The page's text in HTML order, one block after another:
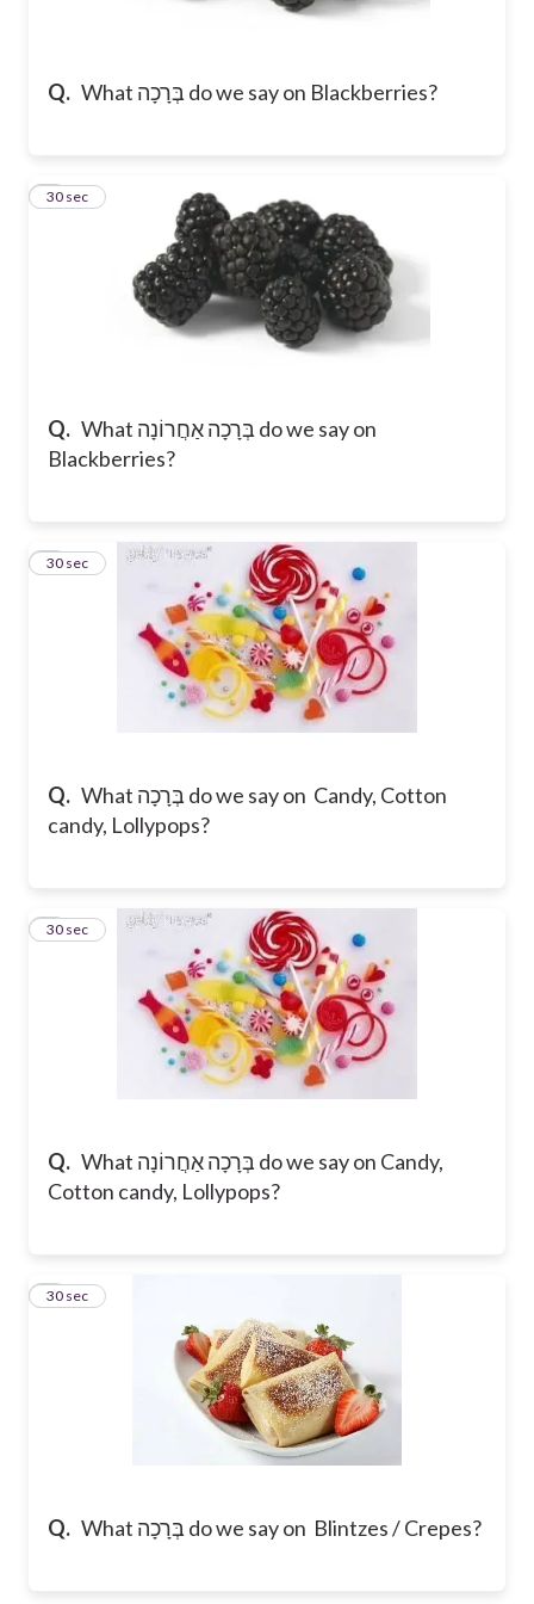
Q. What בְּרָכָה do we say on Blackberries?
Q. What בְּרָכָה אַחֲרוֹנָה do we say on
Blackberries?
2
30 sec
Q. What בְּרָכָה do we say on Candy, Cotton
candy, Lollypops?
3
30 sec
Q. What בְּרָכָה אַחֲרוֹנָה do we say on Candy,
Cotton candy, Lollypops?
4
30 sec
Q. What בְּרָכָה do we say on Blintzes / Crepes?
5
30 sec